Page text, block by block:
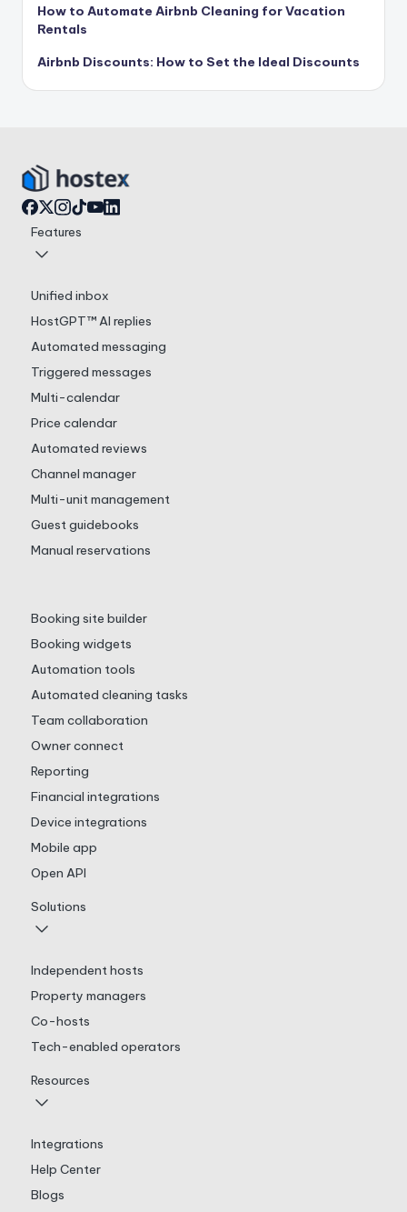
How to Automate Airbnb Cleaning for Vacation
Rentals
Airbnb Discounts: How to Set the Ideal Discounts
Features
Unified inbox
HostGPT™ AI replies
Automated messaging
Triggered messages
Multi-calendar
Price calendar
Automated reviews
Channel manager
Multi-unit management
Guest guidebooks
Manual reservations
Booking site builder
Booking widgets
Automation tools
Automated cleaning tasks
Team collaboration
Owner connect
Reporting
Financial integrations
Device integrations
Mobile app
Open API
Solutions
Independent hosts
Property managers
Co-hosts
Tech-enabled operators
Resources
Integrations
Help Center
Blogs